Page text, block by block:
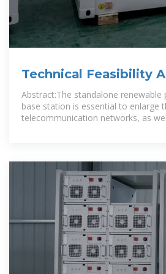
Technical Feasibility
a Standalone
Abstract:The standalone renewable
base station is essential to enlarge
telecommunication networks, as